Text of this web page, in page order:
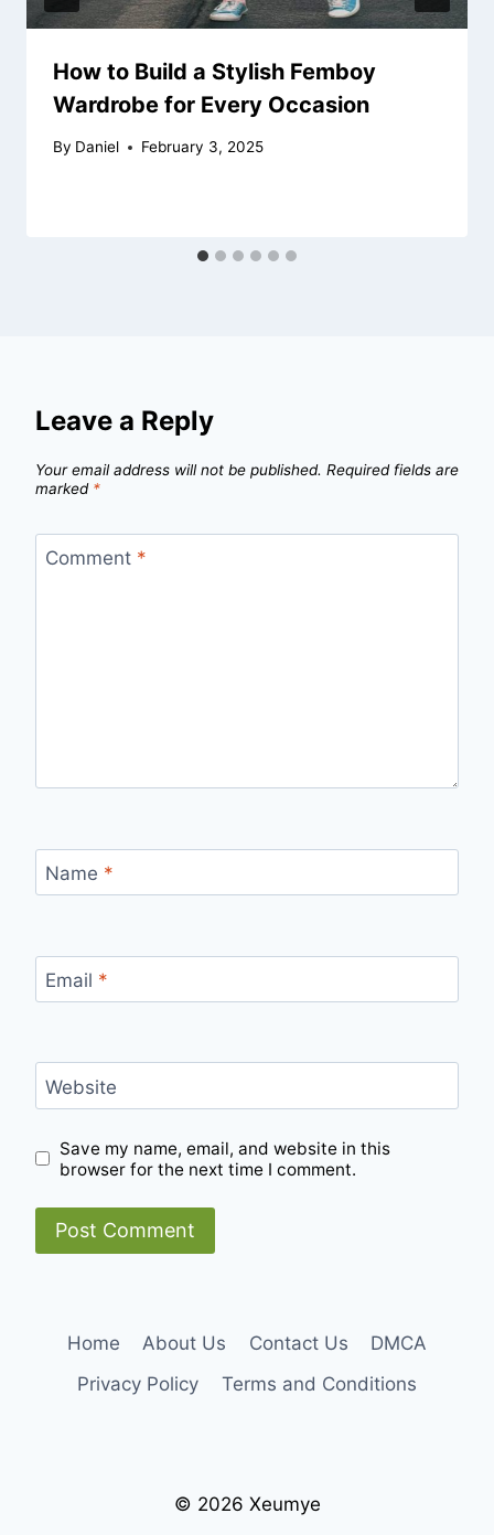
How to Build a Stylish Femboy
Wardrobe for Every Occasion
By Daniel February 3, 2025
Leave a Reply
Your email address will not be published. Required fields are
marked *
Comment *
Name *
Email *
Website
Save my name, email, and website in this
browser for the next time I comment.
Home About Us Contact Us
DMCA
Privacy Policy
Terms and Conditions
© 2026 Xeumye